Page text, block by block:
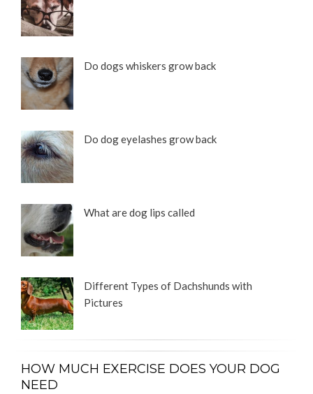
Do dogs whiskers grow back
Do dog eyelashes grow back
What are dog lips called
Different Types of Dachshunds with
Pictures
HOW MUCH EXERCISE DOES YOUR DOG
NEED